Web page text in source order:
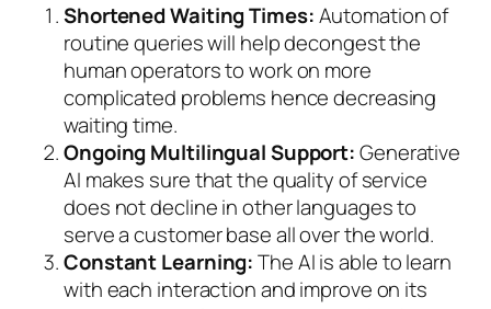
Shortened Waiting Times:Automation of
routine queries will help decongest the
human operators to work on more
complicated problems hence decreasing
waiting time.
Ongoing Multilingual Support:Generative
AI makes sure that the quality of service
does not decline in other languages to
serve a customer base all over the world.
Constant Learning:The AI is able to learn
with each interaction and improve on its